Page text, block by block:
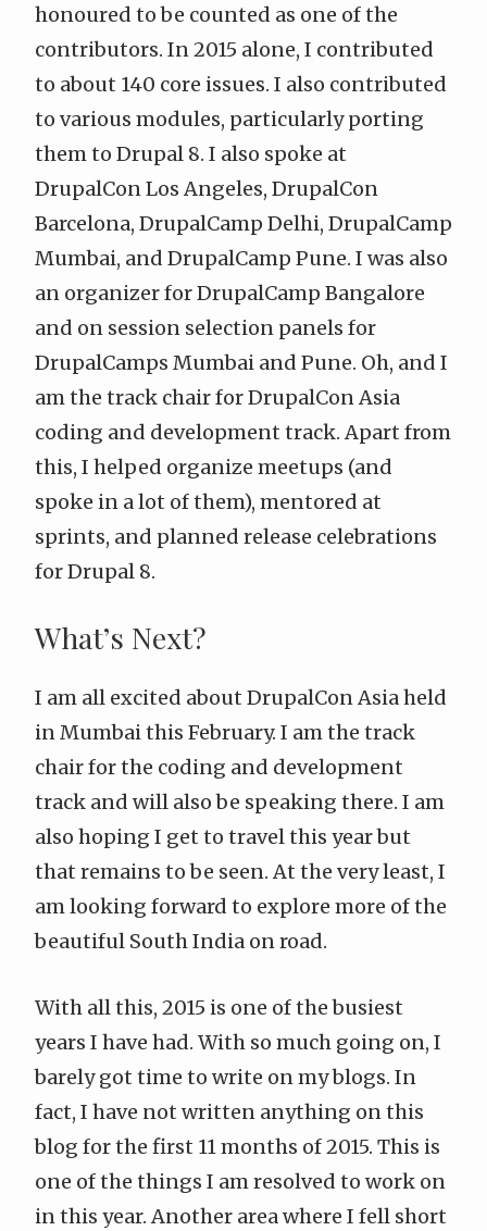
honoured to be counted as one of the
contributors. In 2015 alone, I contributed
to about 140 core issues. I also contributed
to various modules, particularly porting
them to Drupal 8. I also spoke at
DrupalCon Los Angeles, DrupalCon
Barcelona, DrupalCamp Delhi, DrupalCamp
Mumbai, and DrupalCamp Pune. I was also
an organizer for DrupalCamp Bangalore
and on session selection panels for
DrupalCamps Mumbai and Pune. Oh, and I
am the track chair for DrupalCon Asia
coding and development track. Apart from
this, I helped organize meetups (and
spoke in a lot of them), mentored at
sprints, and planned release celebrations
for Drupal 8.
What’s Next?
I am all excited about DrupalCon Asia held
in Mumbai this February. I am the track
chair for the coding and development
track and will also be speaking there. I am
also hoping I get to travel this year but
that remains to be seen. At the very least, I
am looking forward to explore more of the
beautiful South India on road.
With all this, 2015 is one of the busiest
years I have had. With so much going on, I
barely got time to write on my blogs. In
fact, I have not written anything on this
blog for the first 11 months of 2015. This is
one of the things I am resolved to work on
in this year. Another area where I fell short